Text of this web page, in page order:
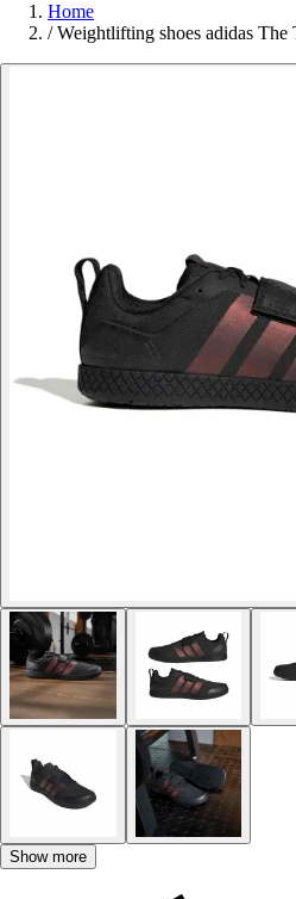
Home
/ Weightlifting shoes adidas The
Show more